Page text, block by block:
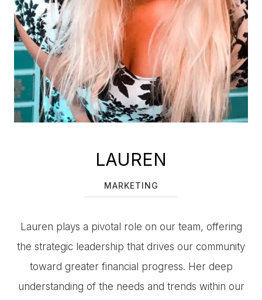
LAUREN
MARKETING
Lauren plays a pivotal role on our team, offering
the strategic leadership that drives our community
toward greater financial progress. Her deep
understanding of the needs and trends within our